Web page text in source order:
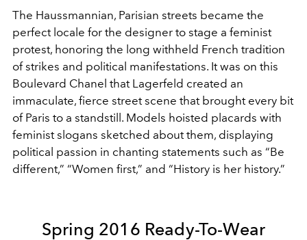
The Haussmannian, Parisian streets became the
perfect locale for the designer to stage a feminist
protest, honoring the long withheld French tradition
of strikes and political manifestations. It was on this
Boulevard Chanel that Lagerfeld created an
immaculate, fierce street scene that brought every bit
of Paris to a standstill. Models hoisted placards with
feminist slogans sketched about them, displaying
political passion in chanting statements such as “Be
different,” “Women first,” and “History is her history.”
Spring 2016 Ready-To-Wear